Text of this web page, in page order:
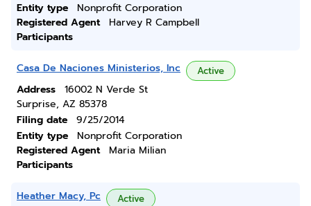
Entity type
Nonprofit Corporation
Registered Agent
Harvey R Campbell
Participants
Casa De Naciones Ministerios, Inc Active
Address
16002 N Verde St
Surprise, AZ 85378
Filing date
9/25/2014
Entity type
Nonprofit Corporation
Registered Agent
Maria Milian
Participants
Heather Macy, Pc Active